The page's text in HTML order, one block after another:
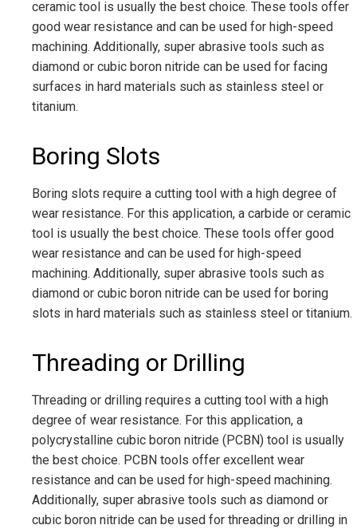
ceramic tool is usually the best choice. These tools offer
good wear resistance and can be used for high-speed
machining. Additionally, super abrasive tools such as
diamond or cubic boron nitride can be used for facing
surfaces in hard materials such as stainless steel or
titanium.
Boring Slots
Boring slots require a cutting tool with a high degree of
wear resistance. For this application, a carbide or ceramic
tool is usually the best choice. These tools offer good
wear resistance and can be used for high-speed
machining. Additionally, super abrasive tools such as
diamond or cubic boron nitride can be used for boring
slots in hard materials such as stainless steel or titanium.
Threading or Drilling
Threading or drilling requires a cutting tool with a high
degree of wear resistance. For this application, a
polycrystalline cubic boron nitride (PCBN) tool is usually
the best choice. PCBN tools offer excellent wear
resistance and can be used for high-speed machining.
Additionally, super abrasive tools such as diamond or
cubic boron nitride can be used for threading or drilling in